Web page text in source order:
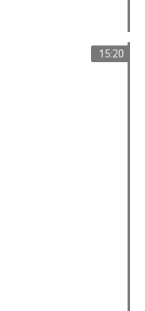
15:20